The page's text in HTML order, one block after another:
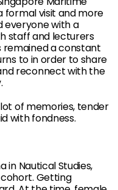
formal visit and more
everyone with a
staff and lecturers
remained a constant
to in order to share
reconnect with the
of memories, tender
with fondness.
in Nautical Studies,
Getting